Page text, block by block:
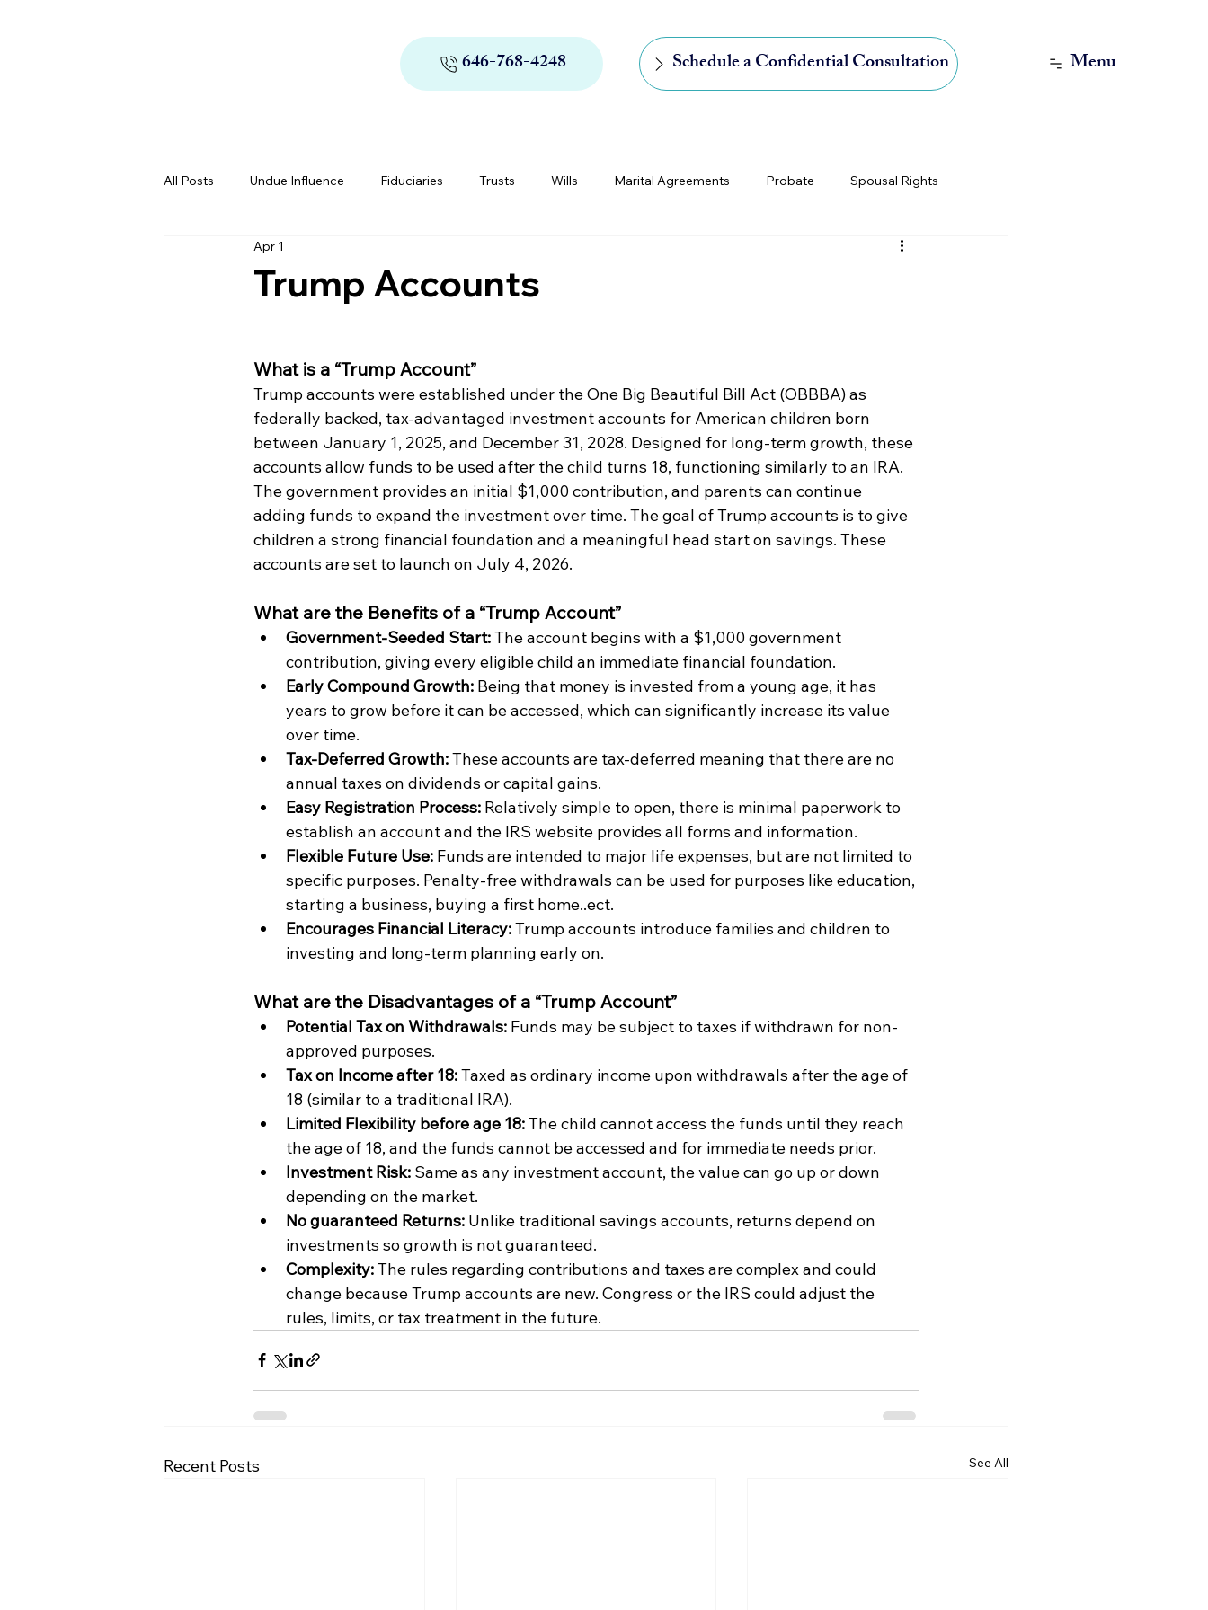
646-768-4248 Schedule a Confidential Consultation Menu
All Posts Undue Influence Fiduciaries Trusts Wills Marital Agreements Probate Spousal Rights
Testamentary Capacity International Estate Planning
Trump Accounts
Apr 1
What is a “Trump Account”
Trump accounts were established under the One Big Beautiful Bill Act (OBBBA) as
federally backed, tax-advantaged investment accounts for American children born
between January 1, 2025, and December 31, 2028. Designed for long-term growth, these
accounts allow funds to be used after the child turns 18, functioning similarly to an IRA.
The government provides an initial $1,000 contribution, and parents can continue
adding funds to expand the investment over time. The goal of Trump accounts is to give
children a strong financial foundation and a meaningful head start on savings. These
accounts are set to launch on July 4, 2026.
What are the Benefits of a “Trump Account”
Government-Seeded Start: The account begins with a $1,000 government
contribution, giving every eligible child an immediate financial foundation.
Early Compound Growth: Being that money is invested from a young age, it has
years to grow before it can be accessed, which can significantly increase its value
over time.
Tax-Deferred Growth: These accounts are tax-deferred meaning that there are no
annual taxes on dividends or capital gains.
Easy Registration Process: Relatively simple to open, there is minimal paperwork to
establish an account and the IRS website provides all forms and information.
Flexible Future Use: Funds are intended to major life expenses, but are not limited to
specific purposes. Penalty-free withdrawals can be used for purposes like education,
starting a business, buying a first home..ect.
Encourages Financial Literacy: Trump accounts introduce families and children to
investing and long-term planning early on.
What are the Disadvantages of a “Trump Account”
Potential Tax on Withdrawals: Funds may be subject to taxes if withdrawn for non-
approved purposes.
Tax on Income after 18: Taxed as ordinary income upon withdrawals after the age of
18 (similar to a traditional IRA).
Limited Flexibility before age 18: The child cannot access the funds until they reach
the age of 18, and the funds cannot be accessed and for immediate needs prior.
Investment Risk: Same as any investment account, the value can go up or down
depending on the market.
No guaranteed Returns: Unlike traditional savings accounts, returns depend on
investments so growth is not guaranteed.
Complexity: The rules regarding contributions and taxes are complex and could
change because Trump accounts are new. Congress or the IRS could adjust the
rules, limits, or tax treatment in the future.
Recent Posts See All